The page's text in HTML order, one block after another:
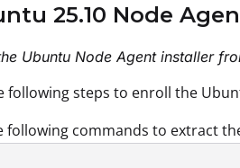
25.10 Node
Ubuntu Node Agent installer
following steps to enroll the
following commands to extract